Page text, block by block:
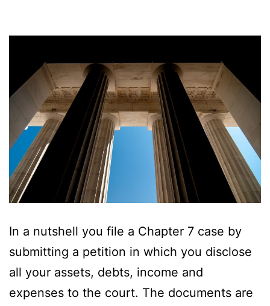
In a nutshell you file a Chapter 7 case by
submitting a petition in which you disclose
all your assets, debts, income and
expenses to the court. The documents are